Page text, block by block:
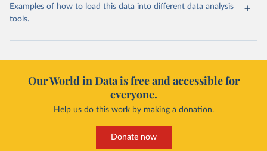
Examples of how to load this data into different data analysis
tools.
Our World in Data is free and accessible for
everyone.
Help us do this work by making a donation.
Donate now